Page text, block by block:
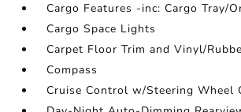
Cargo Features -inc: Cargo Tray/
Cargo Space Lights
Carpet Floor Trim and Vinyl/
Compass
Cruise Control w/Steering Wheel